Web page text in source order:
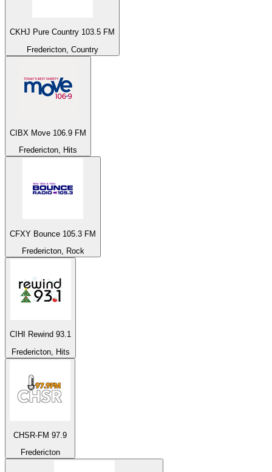
CKHJ Pure Country 103.5 FM
Fredericton, Country
CIBX Move 106.9 FM
Fredericton, Hits
CFXY Bounce 105.3 FM
Fredericton, Rock
CIHI Rewind 93.1
Fredericton, Hits
CHSR-FM 97.9
Fredericton